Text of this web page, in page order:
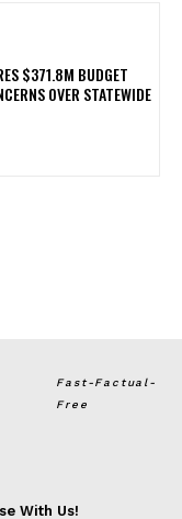
$371.8M BUDGET
OVER STATEWIDE
Fast-Factual-
Free
With Us!